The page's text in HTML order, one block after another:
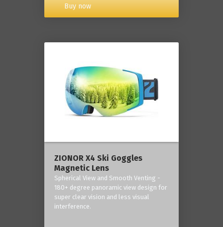
Buy now
ZIONOR X4 Ski Goggles
Magnetic Lens
Spherical View and Smooth Venting -
180+ degree panoramic view design for
super clear vision and less visual
interference.